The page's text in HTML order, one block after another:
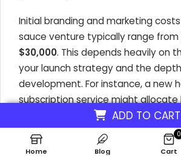
ADD TO CART
Initial branding and marketing
sauce venture typically range from
$30,000. This depends heavily on
your launch strategy and the
development. For instance, a new
subscription service might
$8,000 and $25,000for
development and marketing
initial subscribers and build a loyal
Home Blog
0
Cart